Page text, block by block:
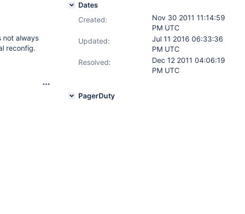
not always
reconfig.
Dates
Created:
Nov 30 2011 11:14:59
PM UTC
Updated:
Jul 11 2016 06:33:36
PM UTC
Resolved:
Dec 12 2011 04:06:19
PM UTC
PagerDuty